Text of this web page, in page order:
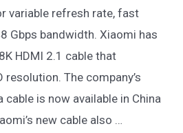
variable refresh rate, fast
Gbps bandwidth. Xiaomi has
HDMI 2.1 cable that
The company’s
is now available in China
new cable also …